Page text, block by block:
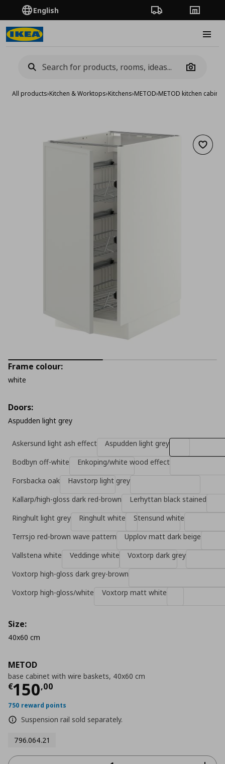
English Order TrackingStores
Camera
All products›Kitchen & Worktops›Kitchens›METOD›METOD kitchen
Add
METOD
base cabinet with wire baskets, 40x60 cm
€150,00
Τρέχουσα τιμή
750 reward points
Suspension rail sold separately.
796.064.21
Frame colour:
white
Doors:
Aspudden light grey
Askersund light ash effect
Aspudden light grey
Bodbyn off-white
Enkoping/white wood effect
Forsbacka oak
Havstorp light grey
Kallarp/high-gloss dark red-brown
Lerhyttan black stained
Ringhult light grey
Ringhult white
Stensund white
Terrsjo red-brown wave pattern
Upplov matt dark beige
Vallstena white
Veddinge white
Voxtorp dark grey
Voxtorp high-gloss dark grey-brown
Voxtorp high-gloss/white
Voxtorp matt white
Size:
40x60 cm